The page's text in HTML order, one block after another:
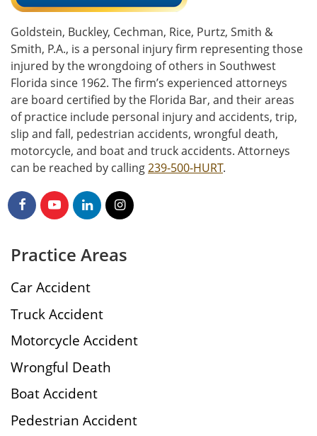
Goldstein, Buckley, Cechman, Rice, Purtz, Smith &
Smith, P.A., is a personal injury firm representing those
injured by the wrongdoing of others in Southwest
Florida since 1962. The firm’s experienced attorneys
are board certified by the Florida Bar, and their areas
of practice include personal injury and accidents, trip,
slip and fall, pedestrian accidents, wrongful death,
motorcycle, and boat and truck accidents. Attorneys
can be reached by calling239-500-HURT.
Practice Areas
Car Accident
Truck Accident
Motorcycle Accident
Wrongful Death
Boat Accident
Pedestrian Accident